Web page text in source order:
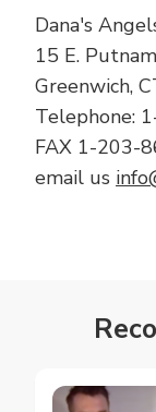
Dana's
15 E.
Greenwich,
Telephone:
FAX 1-203-
email us